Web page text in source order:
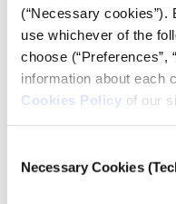
(“Necessary
use whichever of the
choose (“Preferences”,
information about each
Cookies Policy of our
Selection
Necessary Cookies